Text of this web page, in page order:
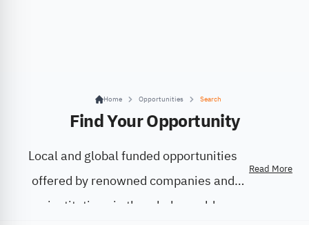
Home Opportunities Search
Find Your Opportunity
Local and global funded opportunities
offered by renowned companies and
institutions in the whole world.
Read More